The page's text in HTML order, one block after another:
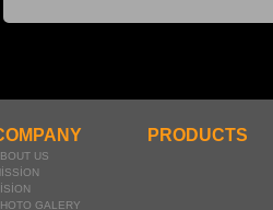
US
GALERY
PRODUCTS